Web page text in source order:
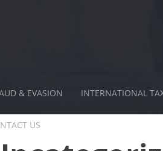
& EVASION INTERNATIONAL
US